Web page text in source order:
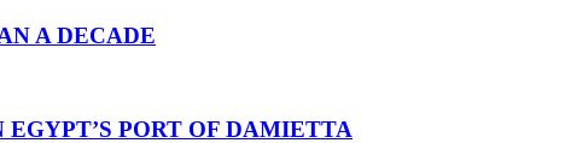
A DECADE
PORT OF DAMIETTA